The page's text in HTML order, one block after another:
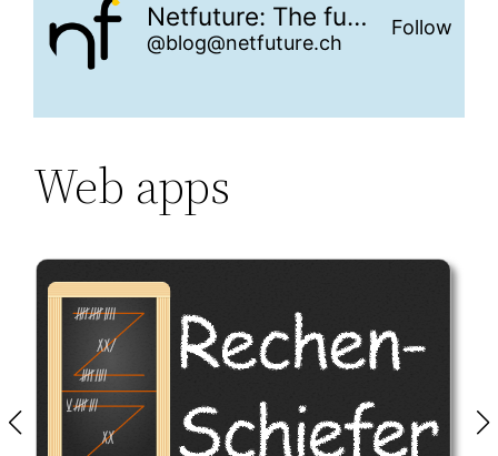
Netfuture: The future is networked
@blog@netfuture.ch
Follow
Web apps